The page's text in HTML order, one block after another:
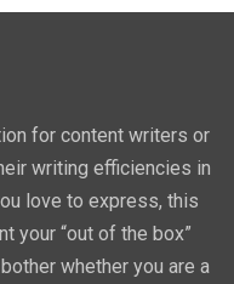
for content writers or
writing efficiencies in
love to express, this
your “out of the box”
whether you are a